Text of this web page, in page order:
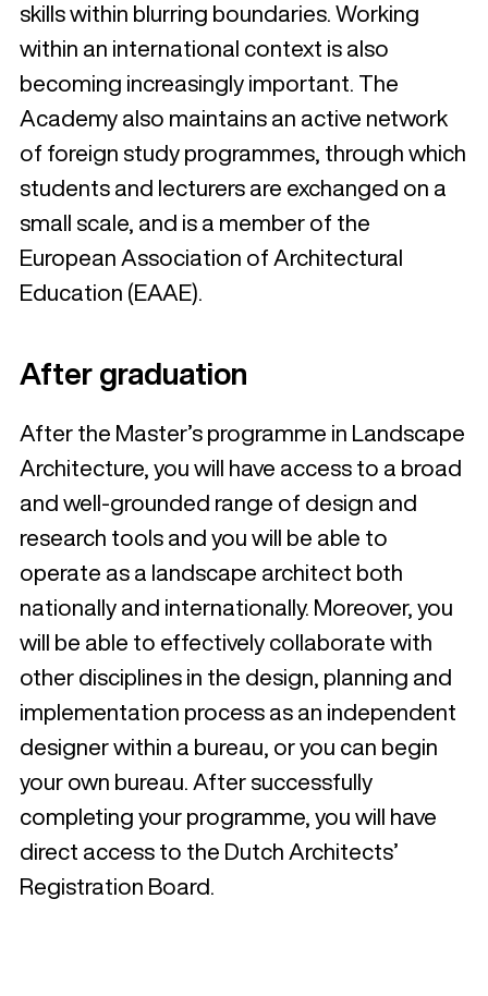
skills within blurring boundaries. Working
within an international context is also
becoming increasingly important. The
Academy also maintains an active network
of foreign study programmes, through which
students and lecturers are exchanged on a
small scale, and is a member of the
European Association of Architectural
Education (EAAE).
After graduation
After the Master’s programme in Landscape
Architecture, you will have access to a broad
and well-grounded range of design and
research tools and you will be able to
operate as a landscape architect both
nationally and internationally. Moreover, you
will be able to effectively collaborate with
other disciplines in the design, planning and
implementation process as an independent
designer within a bureau, or you can begin
your own bureau. After successfully
completing your programme, you will have
direct access to the Dutch Architects’
Registration Board.